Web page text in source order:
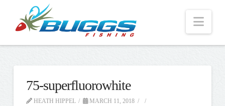
75-superfluorowhite
HEATH HIPPEL
MARCH 11, 2018